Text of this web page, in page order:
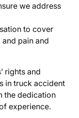
we address
to cover
pain and
rights and
in truck accident
the dedication
experience.